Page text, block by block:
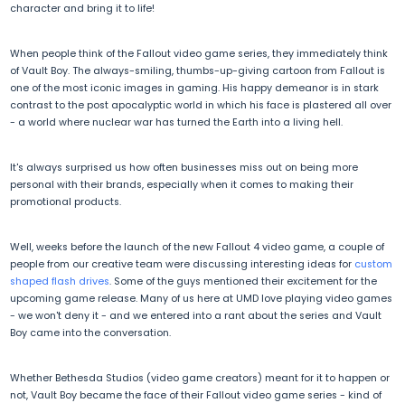
character and bring it to life!
When people think of the Fallout video game series, they immediately think
of Vault Boy. The always-smiling, thumbs-up-giving cartoon from Fallout is
one of the most iconic images in gaming. His happy demeanor is in stark
contrast to the post apocalyptic world in which his face is plastered all over
- a world where nuclear war has turned the Earth into a living hell.
It's always surprised us how often businesses miss out on being more
personal with their brands, especially when it comes to making their
promotional products.
Well, weeks before the launch of the new Fallout 4 video game, a couple of
people from our creative team were discussing interesting ideas for custom
shaped flash drives. Some of the guys mentioned their excitement for the
upcoming game release. Many of us here at UMD love playing video games
- we won't deny it - and we entered into a rant about the series and Vault
Boy came into the conversation.
Whether Bethesda Studios (video game creators) meant for it to happen or
not, Vault Boy became the face of their Fallout video game series - kind of